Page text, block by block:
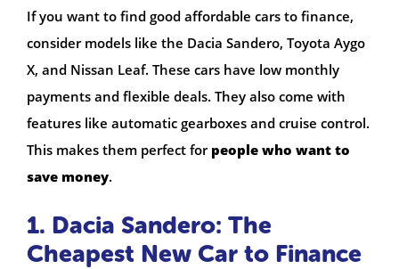
If you want to find good affordable cars to finance,
consider models like the Dacia Sandero, Toyota Aygo
X, and Nissan Leaf. These cars have low monthly
payments and flexible deals. They also come with
features like automatic gearboxes and cruise control.
This makes them perfect for people who want to
save money.
1. Dacia Sandero: The
Cheapest New Car to Finance